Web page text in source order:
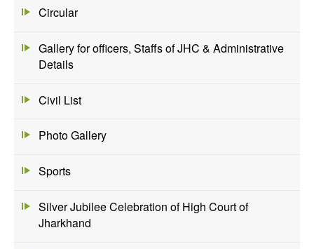
Circular
Gallery for officers, Staffs of JHC & Administrative
Details
Civil List
Photo Gallery
Sports
Silver Jubilee Celebration of High Court of
Jharkhand